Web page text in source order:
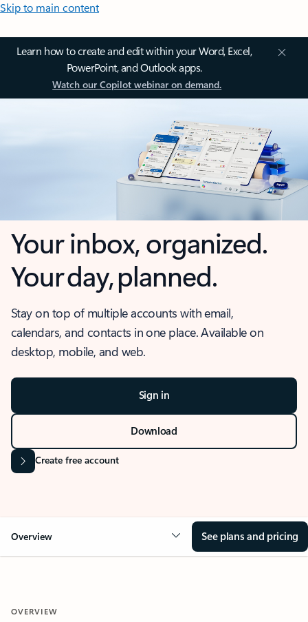
Skip to main content
Learn how to create and edit within your Word, Excel,
PowerPoint, and Outlook apps.
Watch our Copilot webinar on demand.
Your inbox, organized.
Your day, planned.
Stay on top of multiple accounts with email,
calendars, and contacts in one place. Available on
desktop, mobile, and web.
Sign in
Download
Create free account
Overview See plans and pricing
OVERVIEW